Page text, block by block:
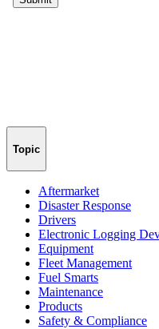
Topic
Aftermarket
Disaster Response
Drivers
Electronic Logging
Equipment
Fleet Management
Fuel Smarts
Maintenance
Products
Safety & Compliance